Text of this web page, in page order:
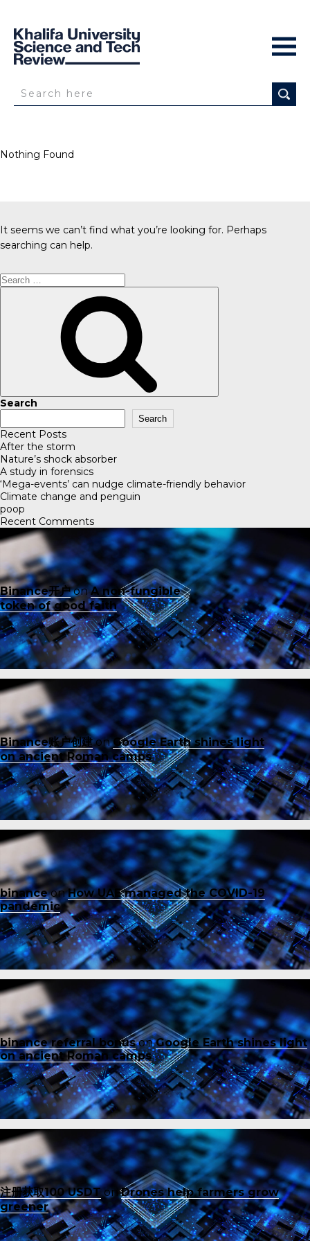
Nothing Found
It seems we can’t find what you’re looking for. Perhaps
searching can help.
Search
for:
Search
Search
Recent Posts
After the storm
Nature’s shock absorber
A study in forensics
‘Mega-events’ can nudge climate-friendly behavior
Climate change and penguin
poop
Recent Comments
Binance开户onA non-fungible
token of good faith
Binance账户创建onGoogle Earth shines light
on ancient Roman camps
binanceonHow UAE managed the COVID-19
pandemic
binance referral bonusonGoogle Earth shines light
on ancient Roman camps
注册获取100 USDTonDrones help farmers grow
greener